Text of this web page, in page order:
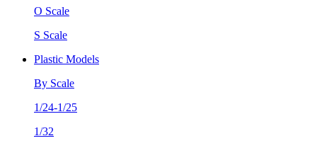
O Scale
S Scale
Plastic Models
By Scale
1/24-1/25
1/32